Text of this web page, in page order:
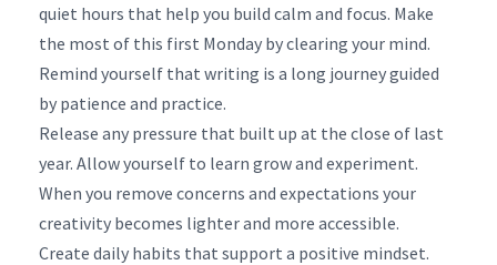
quiet hours that help you build calm and focus. Make
the most of this first Monday by clearing your mind.
Remind yourself that writing is a long journey guided
by patience and practice.
Release any pressure that built up at the close of last
year. Allow yourself to learn grow and experiment.
When you remove concerns and expectations your
creativity becomes lighter and more accessible.
Create daily habits that support a positive mindset.